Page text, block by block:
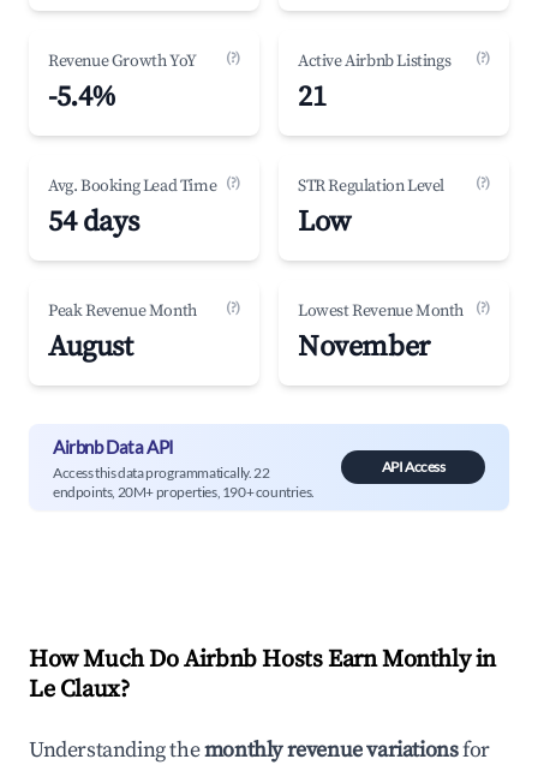
Revenue Growth YoY (?)
-5.4%
Active Airbnb Listings (?)
21
Avg. Booking Lead Time (?)
54 days
STR Regulation Level (?)
Low
Peak Revenue Month (?)
August
Lowest Revenue Month (?)
November
Airbnb Data API
Access this data programmatically. 22
endpoints, 20M+ properties, 190+ countries.
API Access
How Much Do Airbnb Hosts Earn Monthly in
Le Claux?
Understanding themonthly revenue variationsfor